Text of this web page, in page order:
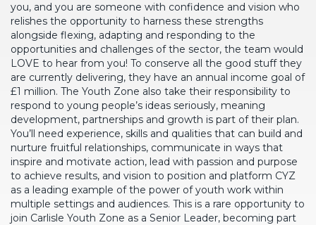
you, and you are someone with confidence and vision who
relishes the opportunity to harness these strengths
alongside flexing, adapting and responding to the
opportunities and challenges of the sector, the team would
LOVE to hear from you! To conserve all the good stuff they
are currently delivering, they have an annual income goal of
£1 million. The Youth Zone also take their responsibility to
respond to young people’s ideas seriously, meaning
development, partnerships and growth is part of their plan.
You’ll need experience, skills and qualities that can build and
nurture fruitful relationships, communicate in ways that
inspire and motivate action, lead with passion and purpose
to achieve results, and vision to position and platform CYZ
as a leading example of the power of youth work within
multiple settings and audiences. This is a rare opportunity to
join Carlisle Youth Zone as a Senior Leader, becoming part